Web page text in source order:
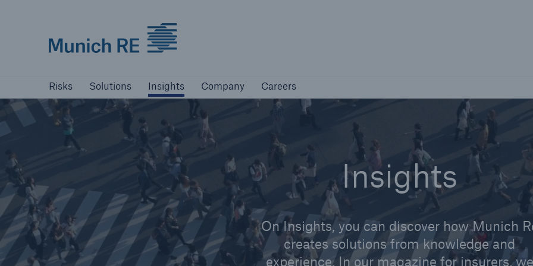
Risks Solutions Insights Company Careers
Insights
On Insights, you can discover how Munich
creates solutions from knowledge and
experience. In our magazine for insurers, we
Risks Solutions Insights
Tackle your risks with our solutions Find tailored solutions for your industry
Visit solutions for insurers
Facts